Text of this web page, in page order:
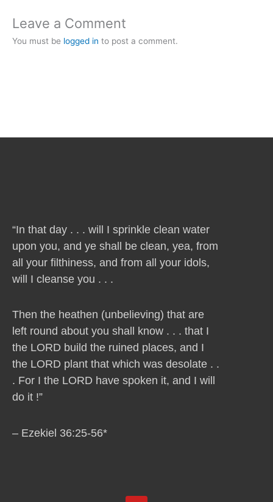
Leave a Comment
You must be logged in to post a comment.
“In that day . . . will I sprinkle clean water
upon you, and ye shall be clean, yea, from
all your filthiness, and from all your idols,
will I cleanse you . . .
Then the heathen (unbelieving) that are
left round about you shall know . . . that I
the LORD build the ruined places, and I
the LORD plant that which was desolate . .
. For I the LORD have spoken it, and I will
do it !”
– Ezekiel 36:25-56*